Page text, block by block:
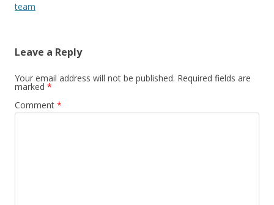
team
Leave a Reply
Your email address will not be published. Required fields are
marked *
Comment *